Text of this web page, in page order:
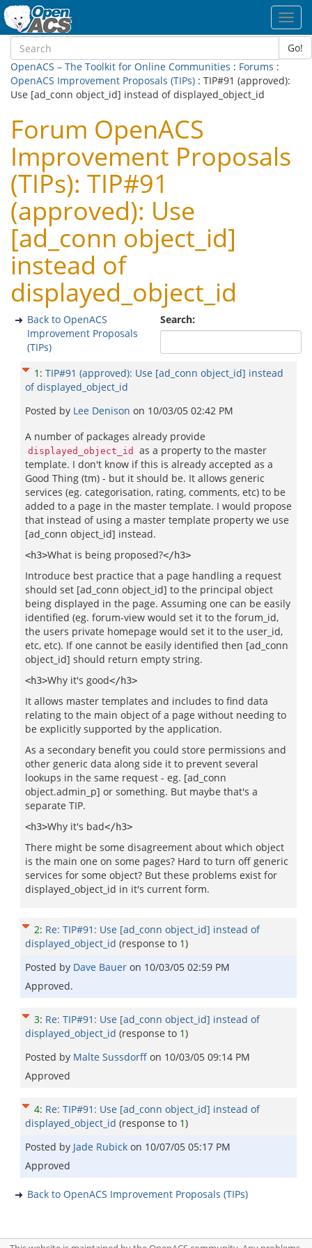
Go!
OpenACS – The Toolkit for Online Communities : Forums :
OpenACS Improvement Proposals (TIPs) : TIP#91 (approved):
Use [ad_conn object_id] instead of displayed_object_id
Forum OpenACS
Improvement Proposals
(TIPs): TIP#91
(approved): Use
[ad_conn object_id]
instead of
displayed_object_id
Search:
Back to OpenACS
Improvement Proposals
(TIPs)
1 : TIP#91 (approved): Use [ad_conn object_id] instead
of displayed_object_id
Posted by Lee Denison on 10/03/05 02:42 PM
A number of packages already provide
displayed_object_id
as a property to the master
template. I don't know if this is already accepted as a
Good Thing (tm) - but it should be. It allows generic
services (eg. categorisation, rating, comments, etc) to be
added to a page in the master template. I would propose
that instead of using a master template property we use
[ad_conn object_id] instead.
<h3>What is being proposed?</h3>
Introduce best practice that a page handling a request
should set [ad_conn object_id] to the principal object
being displayed in the page. Assuming one can be easily
identified (eg. forum-view would set it to the forum_id,
the users private homepage would set it to the user_id,
etc, etc). If one cannot be easily identified then [ad_conn
object_id] should return empty string.
<h3>Why it's good</h3>
It allows master templates and includes to find data
relating to the main object of a page without needing to
be explicitly supported by the application.
As a secondary benefit you could store permissions and
other generic data along side it to prevent several
lookups in the same request - eg. [ad_conn
object.admin_p] or something. But maybe that's a
separate TIP.
<h3>Why it's bad</h3>
There might be some disagreement about which object
is the main one on some pages? Hard to turn off generic
services for some object? But these problems exist for
displayed_object_id in it's current form.
2: Re: TIP#91: Use [ad_conn object_id] instead of
displayed_object_id (response to 1)
Posted by Dave Bauer on 10/03/05 02:59 PM
Approved.
3: Re: TIP#91: Use [ad_conn object_id] instead of
displayed_object_id (response to 1)
Posted by Malte Sussdorff on 10/03/05 09:14 PM
Approved
4: Re: TIP#91: Use [ad_conn object_id] instead of
displayed_object_id (response to 1)
Posted by Jade Rubick on 10/07/05 05:17 PM
Approved
Back to OpenACS Improvement Proposals (TIPs)